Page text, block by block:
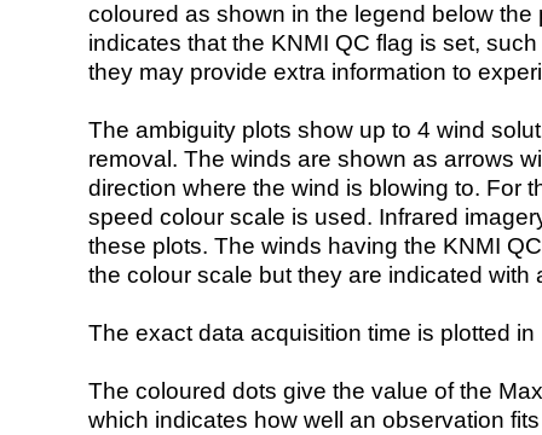
coloured as shown in the legend below the
indicates that the KNMI QC flag is set,
they may provide extra information to
The ambiguity plots show up to 4 wind
removal. The winds are shown as arrows
direction where the wind is blowing to. For
speed colour scale is used. Infrared
these plots. The winds having the KNMI
the colour scale but they are indicated with
The exact data acquisition time is plotted
The coloured dots give the value of the
which indicates how well an observation